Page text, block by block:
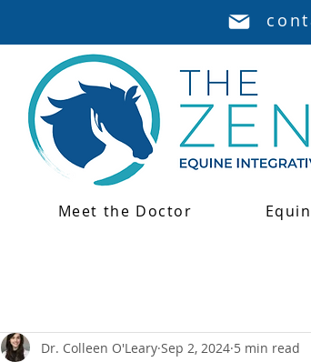
Meet the Doctor
Dr. Colleen O'Leary Sep 2, 2024 5 min read